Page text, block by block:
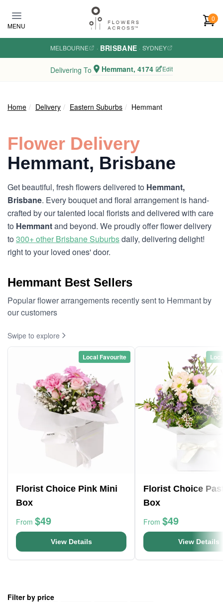
MENU
0
MELBOURNE · BRISBANE · SYDNEY
Delivering To Hemmant, 4174 Edit
Home Delivery Eastern Suburbs Hemmant
Flower Delivery
Hemmant, Brisbane
Get beautiful, fresh flowers delivered to Hemmant,
Brisbane. Every bouquet and floral arrangement is hand-
crafted by our talented local florists and delivered with care
to Hemmantand beyond. We proudly offer flower delivery
to300+ other Brisbane Suburbsdaily, delivering delight!
right to your loved ones' door.
Hemmant Best Sellers
Popular flower arrangements recently sent to Hemmant by
our customers
Swipe to explore
Local Favourite
Florist Choice Pink Mini
Box
From $49
View Details
Florist Choice
Box
From $49
View Details
Filter by price